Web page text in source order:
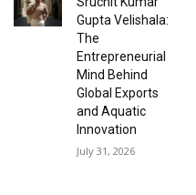
Gupta Velishala:
The
Entrepreneurial
Mind Behind
Global Exports
and Aquatic
Innovation
July 31, 2026